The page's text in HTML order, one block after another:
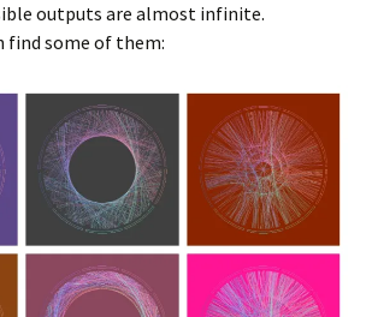
outputs are almost infinite.
find some of them: